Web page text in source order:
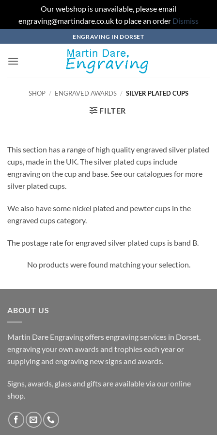
Our webshop is unavailable, please email
engraving@martindare.co.uk to place an order Dismiss
to
content
ENGRAVING IN DORSET
SHOP / ENGRAVED AWARDS / SILVER PLATED CUPS
FILTER
This section has a range of high quality engraved silver plated
cups, made in the UK. The silver plated cups include
engraving on the cup and base. See our catalogues for more
silver plated cups.
We also have some nickel plated and pewter cups in the
engraved cups category.
The postage rate for engraved silver plated cups is band B.
No products were found matching your selection.
ABOUT US
Martin Dare Engraving offers engraving services in Dorset,
engraving your own awards and trophies each year or
supplying and engraving new signs and awards.
Signs, awards, glass and gifts are available via our online
shop.